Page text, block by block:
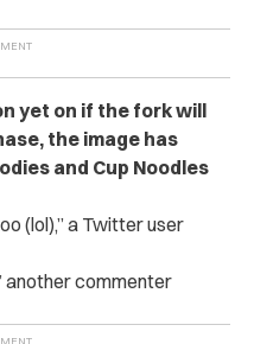
yet on if the fork will
the image has
and Cup Noodles
(lol),” a Twitter user
another commenter